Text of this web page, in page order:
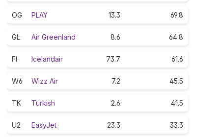
OG PLAY 13.3 69.8
GL Air Greenland 8.6 64.8
FI Icelandair 73.7 61.6
W6 Wizz Air 7.2 45.5
TK Turkish 2.6 41.5
U2 EasyJet 23.3 33.3